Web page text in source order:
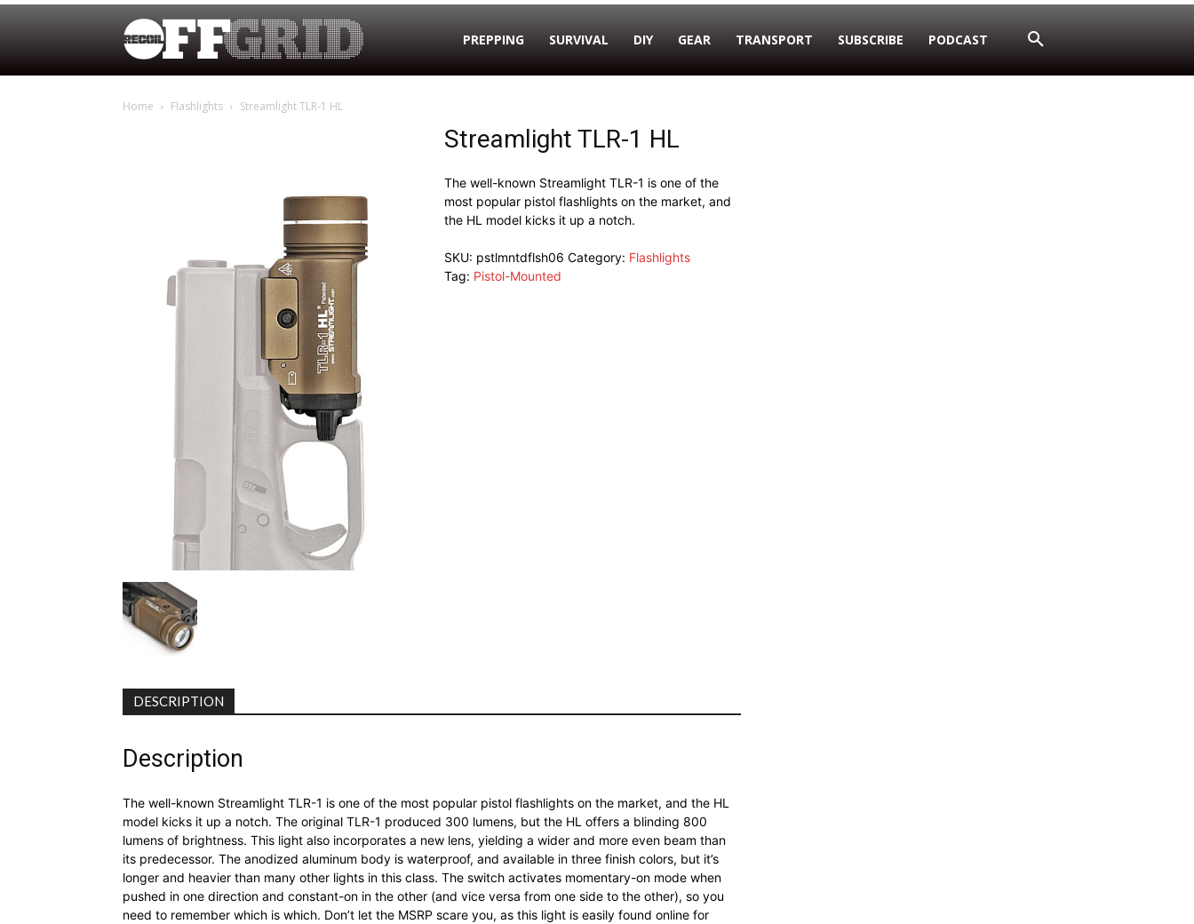
PREPPING SURVIVAL DIY GEAR TRANSPORT SUBSCRIBE PODCAST
Home Flashlights Streamlight TLR-1 HL
Streamlight TLR-1 HL
The well-known Streamlight TLR-1 is one of the
most popular pistol flashlights on the market, and
the HL model kicks it up a notch.
SKU: pstlmntdflsh06 Category: Flashlights
Tag: Pistol-Mounted
DESCRIPTION
Description
The well-known Streamlight TLR-1 is one of the most popular pistol flashlights on the market, and the HL
model kicks it up a notch. The original TLR-1 produced 300 lumens, but the HL offers a blinding 800
lumens of brightness. This light also incorporates a new lens, yielding a wider and more even beam than
its predecessor. The anodized aluminum body is waterproof, and available in three finish colors, but it’s
longer and heavier than many other lights in this class. The switch activates momentary-on mode when
pushed in one direction and constant-on in the other (and vice versa from one side to the other), so you
need to remember which is which. Don’t let the MSRP scare you, as this light is easily found online for